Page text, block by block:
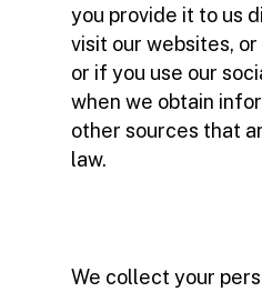
you provide it to us
visit our websites,
or if you use our
when we obtain
other sources that
law.
We collect your